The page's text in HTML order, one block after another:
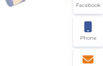
Facebook
Phone